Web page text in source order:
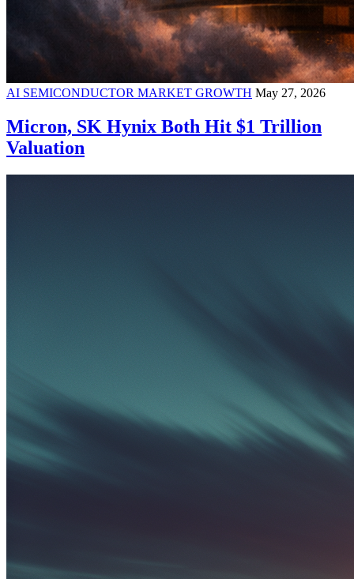
AI SEMICONDUCTOR MARKET GROWTH May 27, 2026
Micron, SK Hynix Both Hit $1 Trillion
Valuation